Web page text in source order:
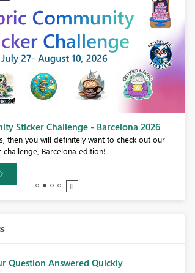
Sticker Challenge - Barcelona 2026
then you will definitely want to check out our
challenge, Barcelona edition!
Question Answered Quickly